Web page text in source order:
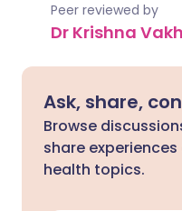
Peer reviewed by
Dr Krishna
Ask, share,
Browse
share
health topics.